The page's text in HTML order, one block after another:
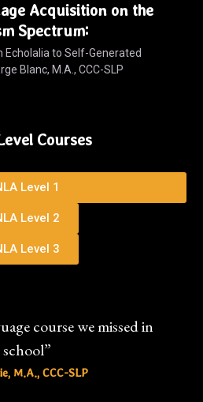
Acquisition on the
Spectrum:
to Self-Generated
Blanc, M.A., CCC-SLP
Courses
Level 1
Level 2
Level 3
course we missed in
school”
M.A., CCC-SLP